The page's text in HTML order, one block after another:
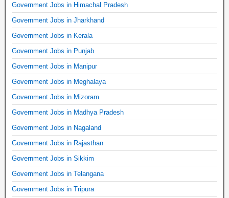
Government Jobs in Himachal Pradesh
Government Jobs in Jharkhand
Government Jobs in Kerala
Government Jobs in Punjab
Government Jobs in Manipur
Government Jobs in Meghalaya
Government Jobs in Mizoram
Government Jobs in Madhya Pradesh
Government Jobs in Nagaland
Government Jobs in Rajasthan
Government Jobs in Sikkim
Government Jobs in Telangana
Government Jobs in Tripura